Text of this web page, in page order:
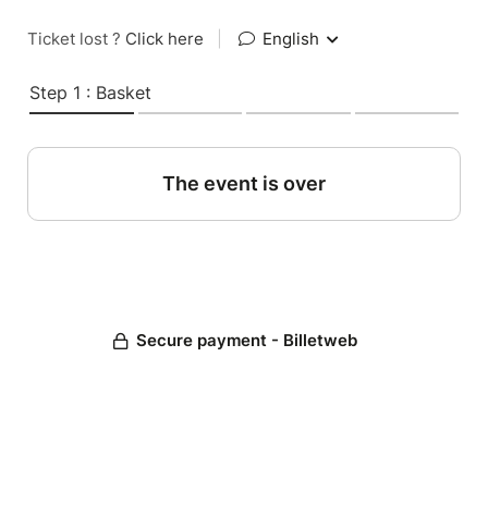
Ticket lost ? Click here English
Step 1 : Basket
The event is over
Secure payment - Billetweb